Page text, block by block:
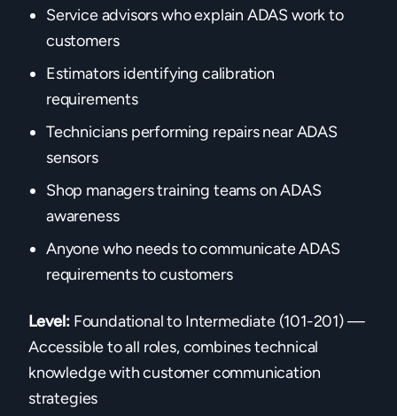
Service advisors who explain ADAS work to
customers
Estimators identifying calibration
requirements
Technicians performing repairs near ADAS
sensors
Shop managers training teams on ADAS
awareness
Anyone who needs to communicate ADAS
requirements to customers
Level:Foundational to Intermediate (101-201) —
Accessible to all roles, combines technical
knowledge with customer communication
strategies